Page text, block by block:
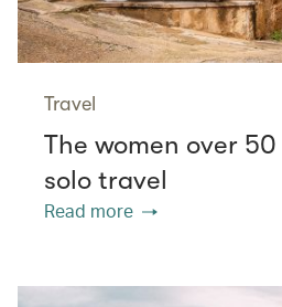
Travel
The women over
solo travel
Read more